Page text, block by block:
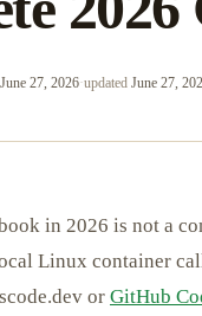
June 27, 2026·updated June 27,
in 2026 is not a
Linux container
or GitHub